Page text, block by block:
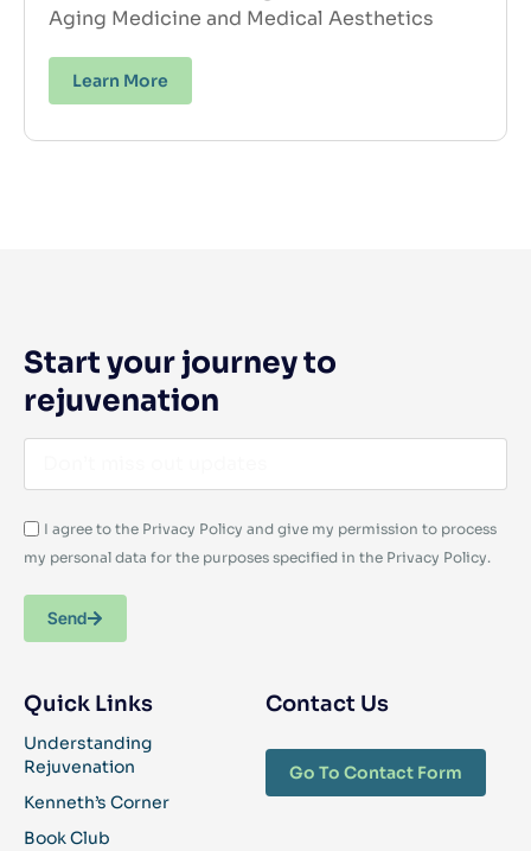
Aging Medicine and Medical Aesthetics
Learn More
Start your journey to
rejuvenation
I agree to the Privacy Policy and give my permission to process
my personal data for the purposes specified in the Privacy Policy.
Send
Quick Links
Understanding
Rejuvenation
Kenneth’s Corner
Book Club
Contact Us
Go To Contact Form